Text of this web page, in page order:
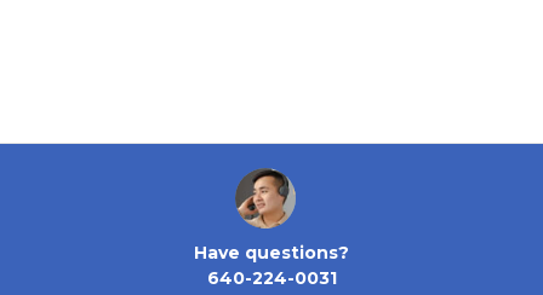
Have questions?
640-224-0031